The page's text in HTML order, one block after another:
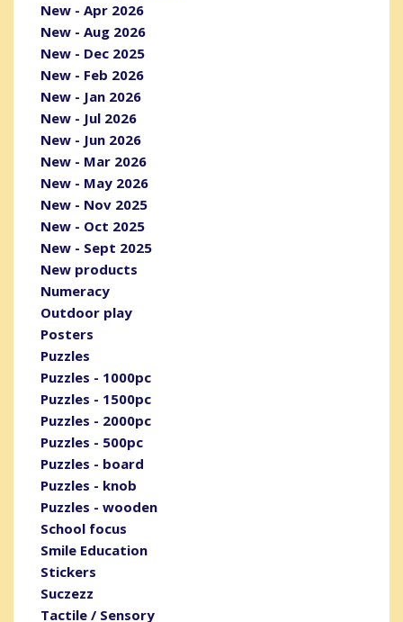
New - Apr 2026
New - Aug 2026
New - Dec 2025
New - Feb 2026
New - Jan 2026
New - Jul 2026
New - Jun 2026
New - Mar 2026
New - May 2026
New - Nov 2025
New - Oct 2025
New - Sept 2025
New products
Numeracy
Outdoor play
Posters
Puzzles
Puzzles - 1000pc
Puzzles - 1500pc
Puzzles - 2000pc
Puzzles - 500pc
Puzzles - board
Puzzles - knob
Puzzles - wooden
School focus
Smile Education
Stickers
Suczezz
Tactile / Sensory